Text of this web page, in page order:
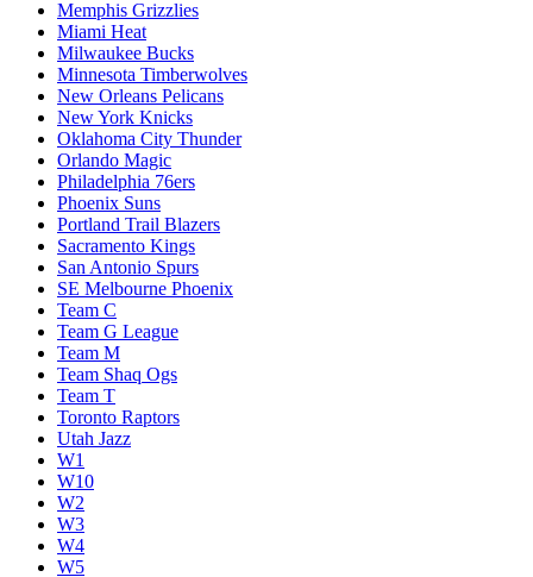
Memphis Grizzlies
Miami Heat
Milwaukee Bucks
Minnesota Timberwolves
New Orleans Pelicans
New York Knicks
Oklahoma City Thunder
Orlando Magic
Philadelphia 76ers
Phoenix Suns
Portland Trail Blazers
Sacramento Kings
San Antonio Spurs
SE Melbourne Phoenix
Team C
Team G League
Team M
Team Shaq Ogs
Team T
Toronto Raptors
Utah Jazz
W1
W10
W2
W3
W4
W5